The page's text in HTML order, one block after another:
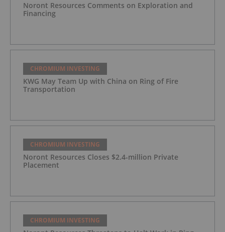
Noront Resources Comments on Exploration and
Financing
CHROMIUM INVESTING
KWG May Team Up with China on Ring of Fire
Transportation
CHROMIUM INVESTING
Noront Resources Closes $2.4-million Private
Placement
CHROMIUM INVESTING